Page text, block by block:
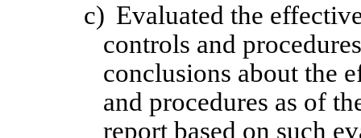
c) Evaluated the
controls and
conclusions about the
and procedures as of
report based on such